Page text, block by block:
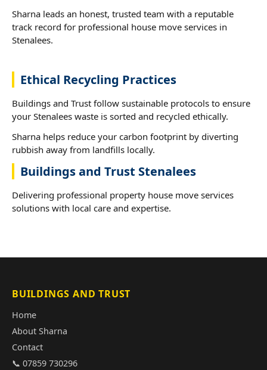
Sharna leads an honest, trusted team with a reputable
track record for professional house move services in
Stenalees.
Ethical Recycling Practices
Buildings and Trust follow sustainable protocols to ensure
your Stenalees waste is sorted and recycled ethically.
Sharna helps reduce your carbon footprint by diverting
rubbish away from landfills locally.
Buildings and Trust Stenalees
Delivering professional property house move services
solutions with local care and expertise.
BUILDINGS AND TRUST
Home
About Sharna
Contact
📞 07859 730296